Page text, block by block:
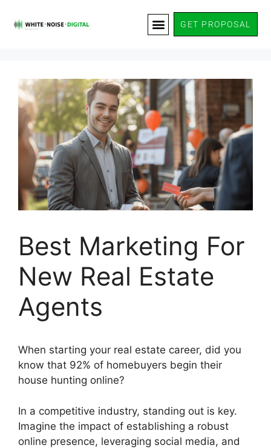
GET PROPOSAL
Best Marketing For
New Real Estate
Agents
When starting your real estate career, did you
know that 92% of homebuyers begin their
house hunting online?
In a competitive industry, standing out is key.
Imagine the impact of establishing a robust
online presence, leveraging social media, and